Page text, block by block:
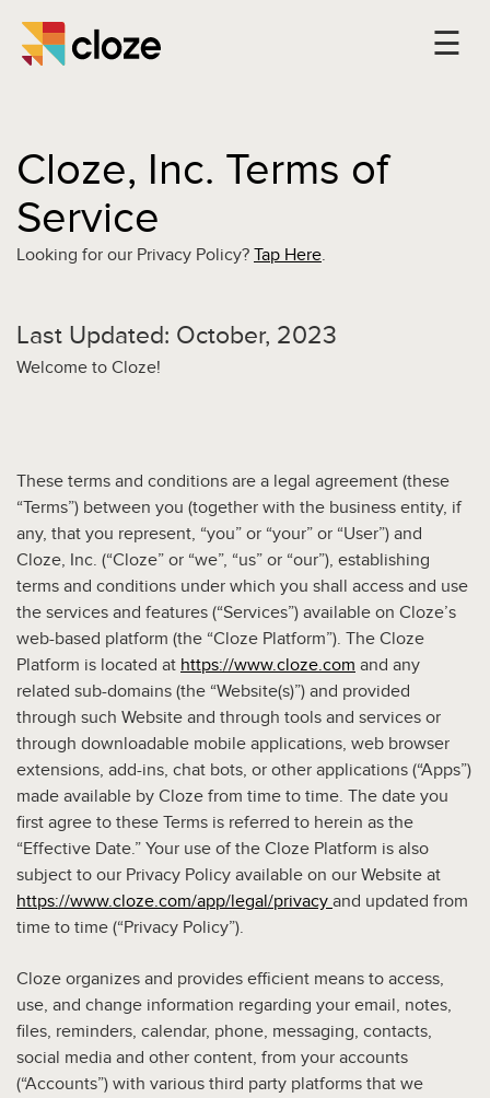
Cloze, Inc. Terms of
Service
Looking for our Privacy Policy? Tap Here.
Last Updated: October, 2023
Welcome to Cloze!
These terms and conditions are a legal agreement (these
“Terms”) between you (together with the business entity, if
any, that you represent, “you” or “your” or “User”) and
Cloze, Inc. (“Cloze” or “we”, “us” or “our”), establishing
terms and conditions under which you shall access and use
the services and features (“Services”) available on Cloze’s
web-based platform (the “Cloze Platform”). The Cloze
Platform is located at https://www.cloze.com and any
related sub-domains (the “Website(s)”) and provided
through such Website and through tools and services or
through downloadable mobile applications, web browser
extensions, add-ins, chat bots, or other applications (“Apps”)
made available by Cloze from time to time. The date you
first agree to these Terms is referred to herein as the
“Effective Date.” Your use of the Cloze Platform is also
subject to our Privacy Policy available on our Website at
https://www.cloze.com/app/legal/privacy and updated from
time to time (“Privacy Policy”).
Cloze organizes and provides efficient means to access,
use, and change information regarding your email, notes,
files, reminders, calendar, phone, messaging, contacts,
social media and other content, from your accounts
(“Accounts”) with various third party platforms that we